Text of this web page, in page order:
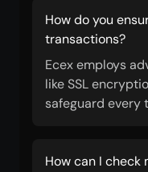
How do you
transactions?
Ecex employs
like SSL
safeguard every
How can I